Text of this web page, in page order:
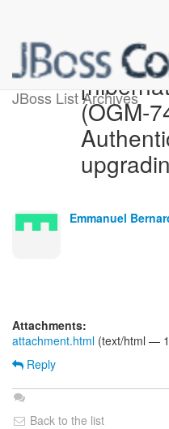
JBoss List Archives
(OGM-
Emmanuel
Attachments:
attachment.html (text/html —
Reply
Back to the list